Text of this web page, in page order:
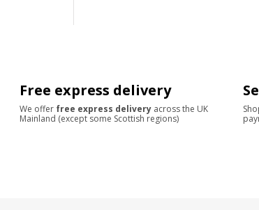
Free express delivery
We offer free express delivery across the UK
Mainland (except some Scottish regions)